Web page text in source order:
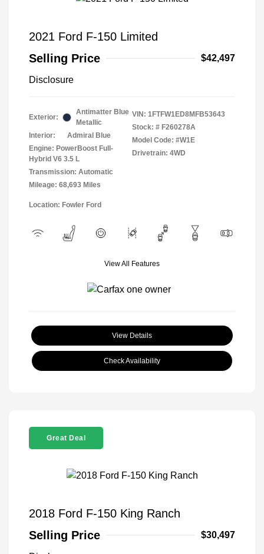
2021 Ford F-150 Limited
Selling Price
$42,497
Disclosure
Exterior:
Antimatter Blue
Metallic
Interior:
Admiral Blue
Engine: PowerBoost Full-
Hybrid V6 3.5 L
Transmission: Automatic
Mileage: 68,693 Miles
VIN: 1FTFW1ED8MFB53643
Stock: # F260278A
Model Code: #W1E
Drivetrain: 4WD
Location: Fowler Ford
View All Features
View Details
Check Availability
Great Deal
2018 Ford F-150 King Ranch
Selling Price
$30,497